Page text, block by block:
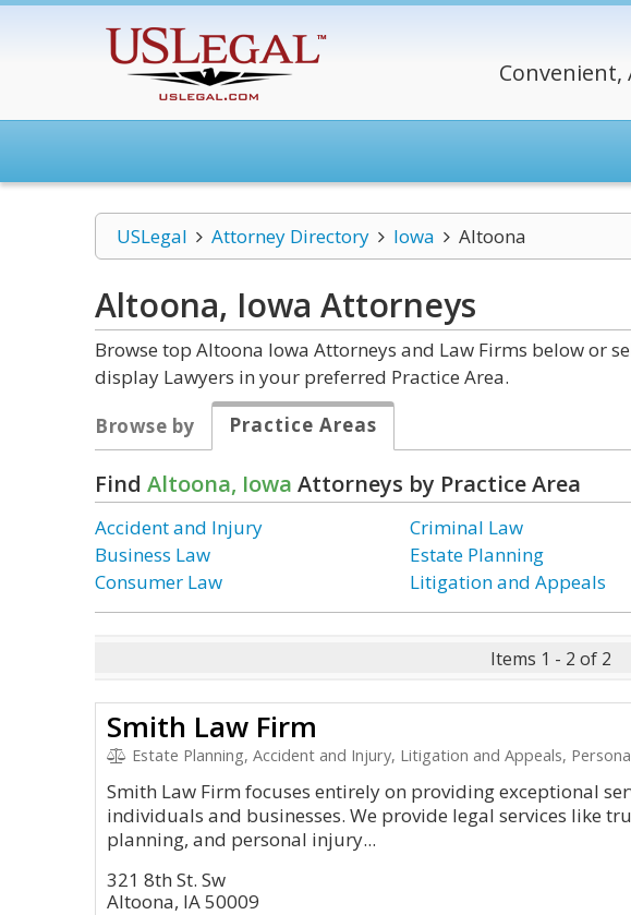
Convenient,
USLegal Attorney Directory Iowa Altoona
Altoona, Iowa Attorneys
Browse top Altoona Iowa Attorneys and Law Firms below or
display Lawyers in your preferred Practice Area.
Browse by
Practice Areas
Find Altoona, Iowa Attorneys by Practice Area
Accident and Injury
Business Law
Consumer Law
Criminal Law
Estate Planning
Litigation and Appeals
Items 1 - 2 of 2
Smith Law Firm
Estate Planning, Accident and Injury, Litigation and Appeals, Personal Injury,
Smith Law Firm focuses entirely on providing exceptional
individuals and businesses. We provide legal services like
planning, and personal injury...
321 8th St. Sw
Altoona, IA 50009